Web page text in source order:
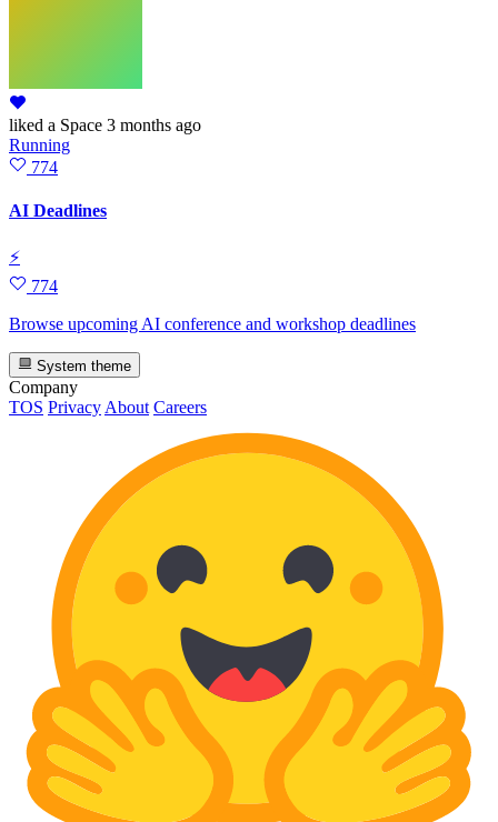
liked a Space 3 months ago
Running
774
AI Deadlines
⚡
774
Browse upcoming AI conference and workshop deadlines
System theme
Company
TOS Privacy About Careers